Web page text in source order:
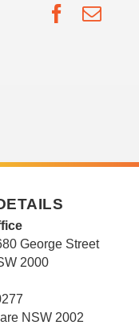
Facebook
Email
George Street
2000
NSW 2002